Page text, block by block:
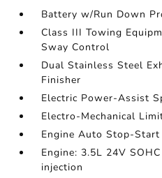
Battery w/Run Down
Class III Towing
Sway Control
Dual Stainless Steel
Finisher
Electric Power-Assist
Electro-Mechanical
Engine Auto Stop-Start
Engine: 3.5L 24V
injection